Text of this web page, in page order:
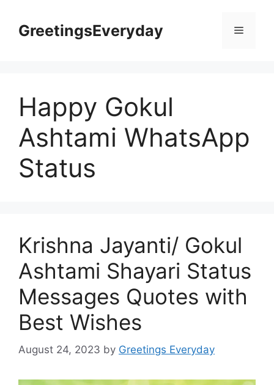
contentGreetingsEveryday Menu
Happy Gokul
Ashtami WhatsApp
Status
Krishna Jayanti/ Gokul
Ashtami Shayari Status
Messages Quotes with
Best Wishes
August 24, 2023 by Greetings Everyday